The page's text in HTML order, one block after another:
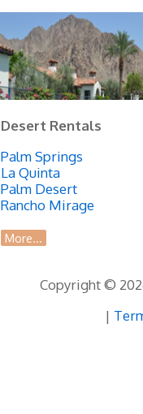
Desert Rentals
Palm Springs
La Quinta
Palm Desert
Rancho Mirage
More...
Copyright ©
|